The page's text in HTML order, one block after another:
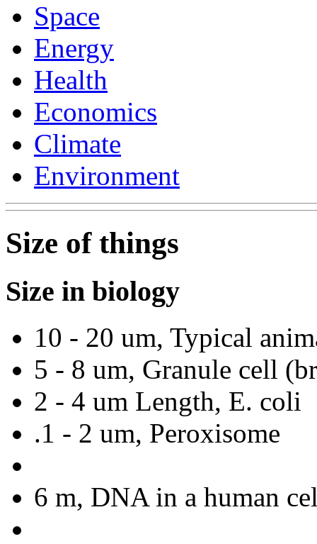
Space
Energy
Health
Economics
Climate
Environment
Size of things
Size in biology
10 - 20 um, Typical
5 - 8 um, Granule cell
2 - 4 um Length, E. coli
.1 - 2 um, Peroxisome
6 m, DNA in a human